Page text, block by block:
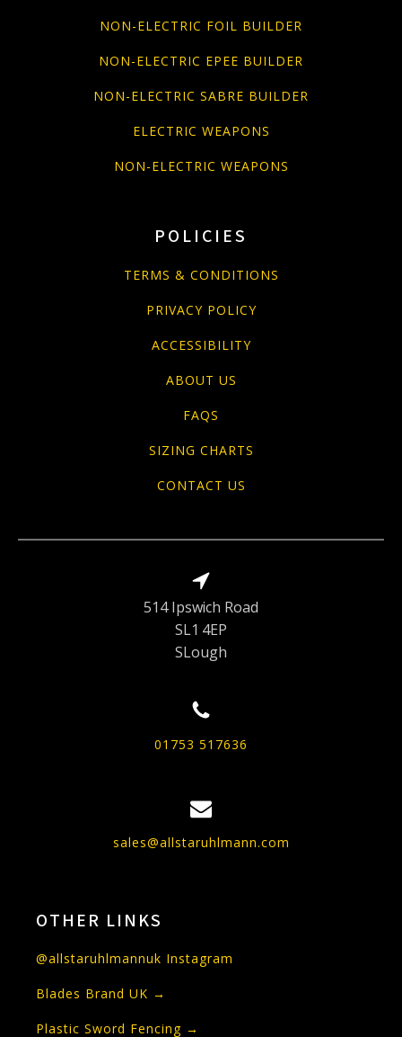
NON-ELECTRIC FOIL BUILDER
NON-ELECTRIC EPEE BUILDER
NON-ELECTRIC SABRE BUILDER
ELECTRIC WEAPONS
NON-ELECTRIC WEAPONS
POLICIES
TERMS & CONDITIONS
PRIVACY POLICY
ACCESSIBILITY
ABOUT US
FAQS
SIZING CHARTS
CONTACT US
514 Ipswich Road
SL1 4EP
SLough
01753 517636
sales@allstaruhlmann.com
OTHER LINKS
@allstaruhlmannuk Instagram
Blades Brand UK →
Plastic Sword Fencing →